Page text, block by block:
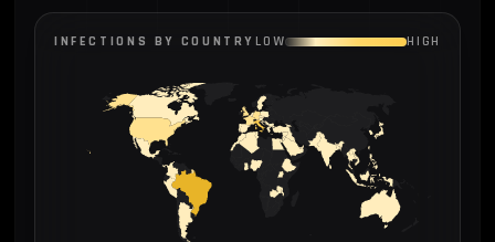
INFECTIONS BY COUNTRY LOW HIGH